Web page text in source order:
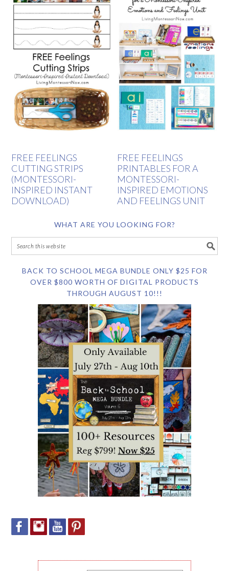
FREE FEELINGS
CUTTING STRIPS
(MONTESSORI-
INSPIRED INSTANT
DOWNLOAD)
FREE FEELINGS
PRINTABLES FOR A
MONTESSORI-
INSPIRED EMOTIONS
AND FEELINGS UNIT
WHAT ARE YOU LOOKING FOR?
BACK TO SCHOOL MEGA BUNDLE ONLY $25 FOR
OVER $800 WORTH OF DIGITAL PRODUCTS
THROUGH AUGUST 10!!!